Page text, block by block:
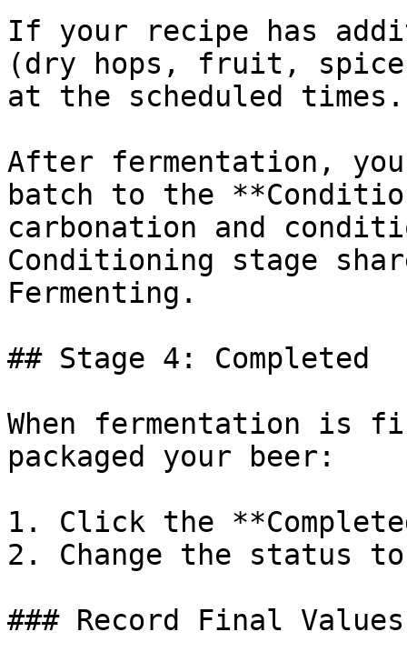
If your recipe has
(dry hops, fruit,
at the scheduled times.
After fermentation,
batch to the
carbonation and
Conditioning stage
Fermenting.
## Stage 4: Completed
When fermentation is
packaged your beer:
1. Click the
2. Change the status
### Record Final Values